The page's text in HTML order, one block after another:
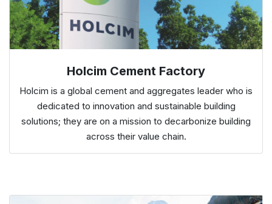
Holcim Cement Factory
Holcim is a global cement and aggregates leader who is
dedicated to innovation and sustainable building
solutions; they are on a mission to decarbonize building
across their value chain.